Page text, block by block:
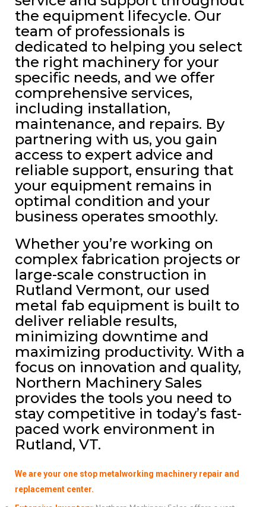
the equipment lifecycle. Our
team of professionals is
dedicated to helping you select
the right machinery for your
specific needs, and we offer
comprehensive services,
including installation,
maintenance, and repairs. By
partnering with us, you gain
access to expert advice and
reliable support, ensuring that
your equipment remains in
optimal condition and your
business operates smoothly.
Whether you’re working on
complex fabrication projects or
large-scale construction in
Rutland Vermont, our used
metal fab equipment is built to
deliver reliable results,
minimizing downtime and
maximizing productivity. With a
focus on innovation and quality,
Northern Machinery Sales
provides the tools you need to
stay competitive in today’s fast-
paced work environment in
Rutland, VT.
We are your one stop metalworking machinery repair and
replacement center.